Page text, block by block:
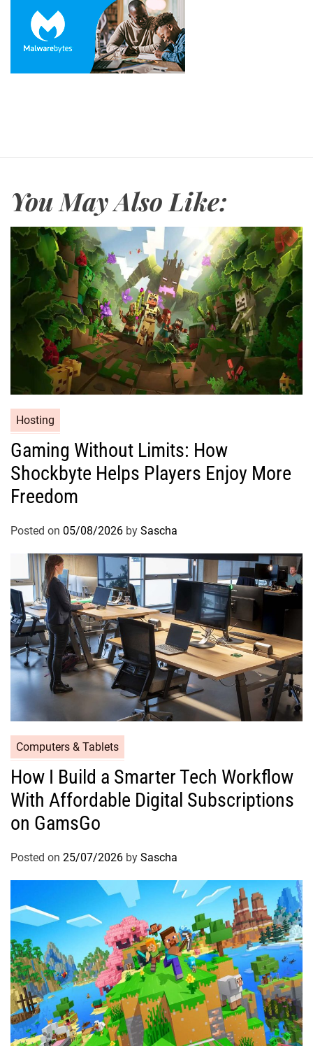
You May Also Like:
Hosting
Gaming Without Limits: How
Shockbyte Helps Players Enjoy More
Freedom
Posted on 05/08/2026 by Sascha
Computers & Tablets
How I Build a Smarter Tech Workflow
With Affordable Digital Subscriptions
on GamsGo
Posted on 25/07/2026 by Sascha